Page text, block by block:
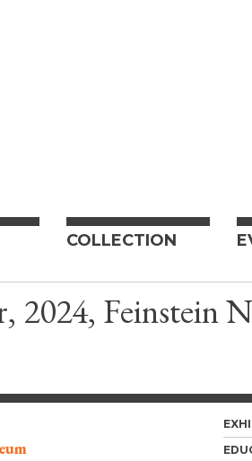
COLLECTION
2024, Feinstein